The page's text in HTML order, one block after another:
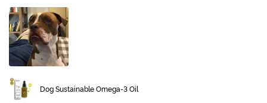
Dog Sustainable Omega-3 Oil